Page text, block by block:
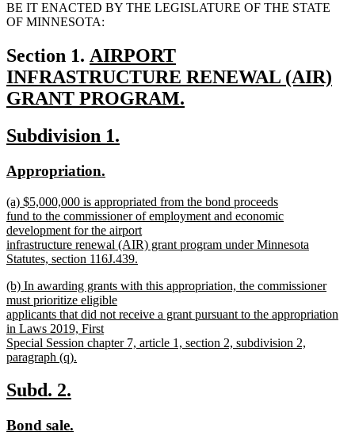
BE IT ENACTED BY THE LEGISLATURE OF THE STATE
OF MINNESOTA:
Section 1. new
text
begin
AIRPORT
INFRASTRUCTURE RENEWAL (AIR)
GRANT PROGRAM.
text
end
new
begin
Subdivision 1.
new
begin
Appropriation.
end
new
text
begin
(a) $5,000,000 is appropriated from the bond proceeds
fund to the commissioner of employment and economic
development for the airport
infrastructure renewal (AIR) grant program under Minnesota
Statutes, section 116J.439.
text
end
new
text
begin
(b) In awarding grants with this appropriation, the commissioner
must prioritize eligible
applicants that did not receive a grant pursuant to the appropriation
in Laws 2019, First
Special Session chapter 7, article 1, section 2, subdivision 2,
paragraph (q).
text
end
new
begin
Subd. 2.
end
new
Bond sale.